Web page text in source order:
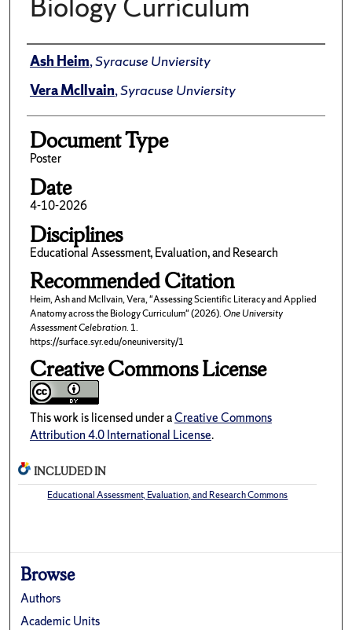
Biology Curriculum
Author(s)/Creator(s)
Ash Heim,Syracuse Unviersity
Vera McIlvain,Syracuse Unviersity
Document Type
Poster
Date
4-10-2026
Disciplines
Educational Assessment, Evaluation, and Research
Recommended Citation
Heim, Ash and McIlvain, Vera, "Assessing Scientific Literacy and Applied
Anatomy across the Biology Curriculum" (2026).One University
Assessment Celebration. 1.
https://surface.syr.edu/oneuniversity/1
Creative Commons License
This work is licensed under aCreative Commons
Attribution 4.0 International License.
INCLUDED IN
Educational Assessment, Evaluation, and Research Commons
Browse
Authors
Academic Units